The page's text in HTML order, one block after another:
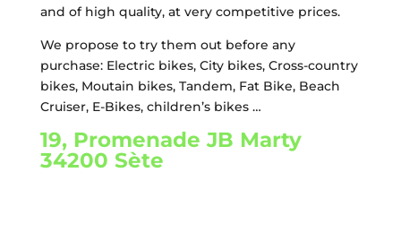
and of high quality, at very competitive prices.
We propose to try them out before any
purchase: Electric bikes, City bikes, Cross-country
bikes, Moutain bikes, Tandem, Fat Bike, Beach
Cruiser, E-Bikes, children’s bikes …
19, Promenade JB Marty
34200 Sète